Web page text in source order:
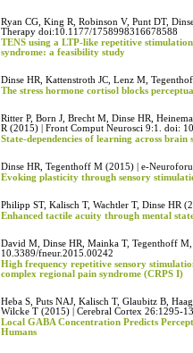
Ryan CG, King R, Robinson V, Punt DT,
Therapy doi:10.1177/1758998316678588
TENS using a LTP-like repetitive
syndrome: a feasibility study
Dinse HR, Kattenstroth JC, Lenz M,
The stress hormone cortisol blocks
Ritter P, Born J, Brecht M, Dinse HR,
R (2015) | Front Comput Neurosci 9:1. doi:
State-dependencies of learning across brain
Dinse HR, Tegenthoff M (2015) | e-
Evoking plasticity through sensory
Philipp ST, Kalisch T, Wachtler T, Dinse HR
Enhanced tactile acuity through mental
David M, Dinse HR, Mainka T, Tegenthoff
10.3389/fneur.2015.00242
High frequency repetitive sensory
complex regional pain syndrome (CRPS I)
Heba S, Puts NAJ, Kalisch T, Glaubitz B,
Wilcke T (2015) | Cerebral Cortex 26:1295-
Local GABA Concentration Predicts
Humans